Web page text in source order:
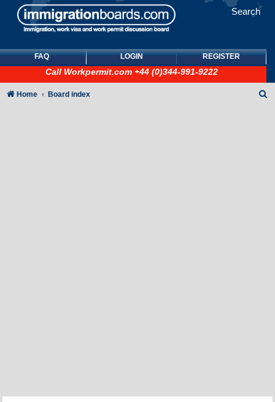
Search
FAQ LOGIN REGISTER
Call Workpermit.com +44 (0)344-991-9222
Home Board index